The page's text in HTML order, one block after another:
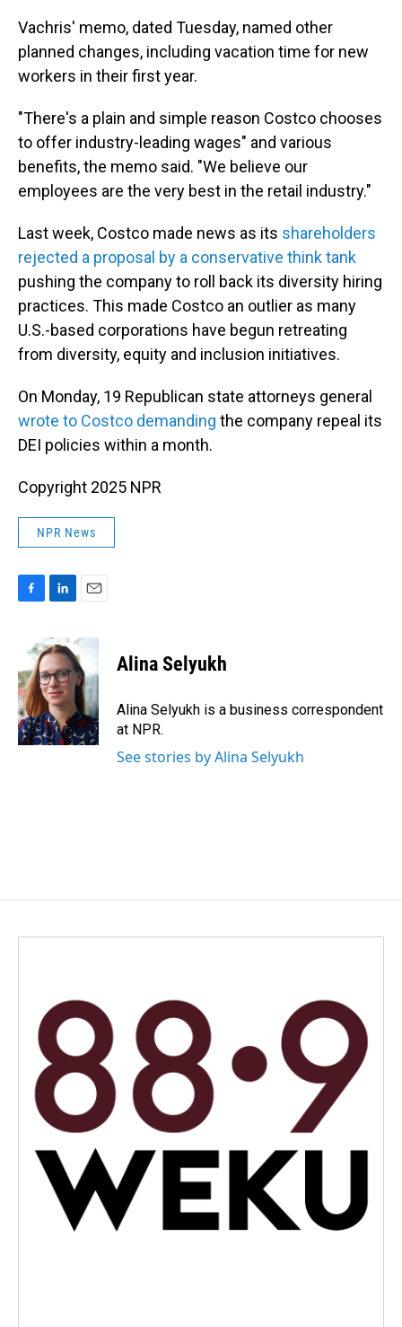
Vachris' memo, dated Tuesday, named other
planned changes, including vacation time for new
workers in their first year.
"There's a plain and simple reason Costco chooses
to offer industry-leading wages" and various
benefits, the memo said. "We believe our
employees are the very best in the retail industry."
Last week, Costco made news as its shareholders
rejected a proposal by a conservative think tank
pushing the company to roll back its diversity hiring
practices. This made Costco an outlier as many
U.S.-based corporations have begun retreating
from diversity, equity and inclusion initiatives.
On Monday, 19 Republican state attorneys general
wrote to Costco demanding the company repeal its
DEI policies within a month.
Copyright 2025 NPR
NPR News
b
o
o
k
n
k
e
d
I
n
a
i
l
Alina Selyukh
Alina Selyukh is a business correspondent
at NPR.
See stories by Alina Selyukh